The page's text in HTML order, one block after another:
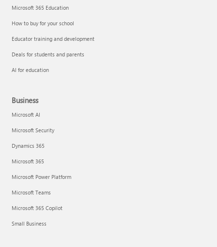
Microsoft 365 Education
How to buy for your school
Educator training and development
Deals for students and parents
AI for education
Business
Microsoft AI
Microsoft Security
Dynamics 365
Microsoft 365
Microsoft Power Platform
Microsoft Teams
Microsoft 365 Copilot
Small Business